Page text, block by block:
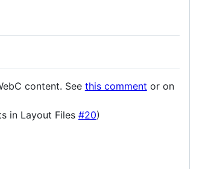
content. See this comment or on
in Layout Files #20)